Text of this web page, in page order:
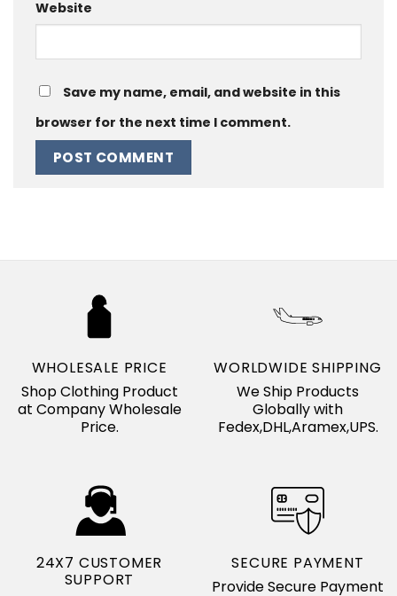
Website
Save my name, email, and website in this
browser for the next time I comment.
WHOLESALE PRICE
Shop Clothing Product
at Company Wholesale
Price.
WORLDWIDE SHIPPING
We Ship Products
Globally with
Fedex,DHL,Aramex,UPS.
24X7 CUSTOMER
SUPPORT
SECURE PAYMENT
Provide Secure Payment